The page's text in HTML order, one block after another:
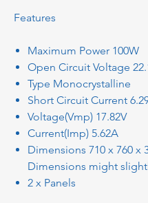
Features
Maximum Power 100W
Open Circuit Voltage
Type Monocrystalline
Short Circuit Current
Voltage(Vmp) 17.82V
Current(Imp) 5.62A
Dimensions 710 x 760 x
Dimensions might
2 x Panels